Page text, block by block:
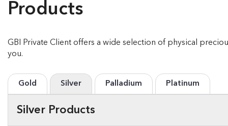
Products
GBI Private Client offers a wide selection of physical
you.
Gold Silver Palladium Platinum
Silver Products